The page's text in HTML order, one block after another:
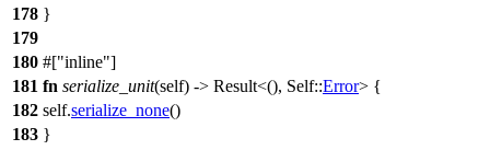
178 }
179
180 #[ inline ]
181 fn serialize_unit(self) -> Result<(), Self::Error> {
182 self.serialize_none()
183 }